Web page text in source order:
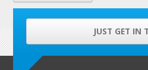
JUST GET IN